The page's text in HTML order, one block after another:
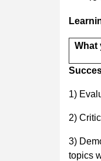
What
1)
2)
3)
topics